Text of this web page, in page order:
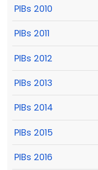
PIBs 2010
PIBs 2011
PIBs 2012
PIBs 2013
PIBs 2014
PIBs 2015
PIBs 2016